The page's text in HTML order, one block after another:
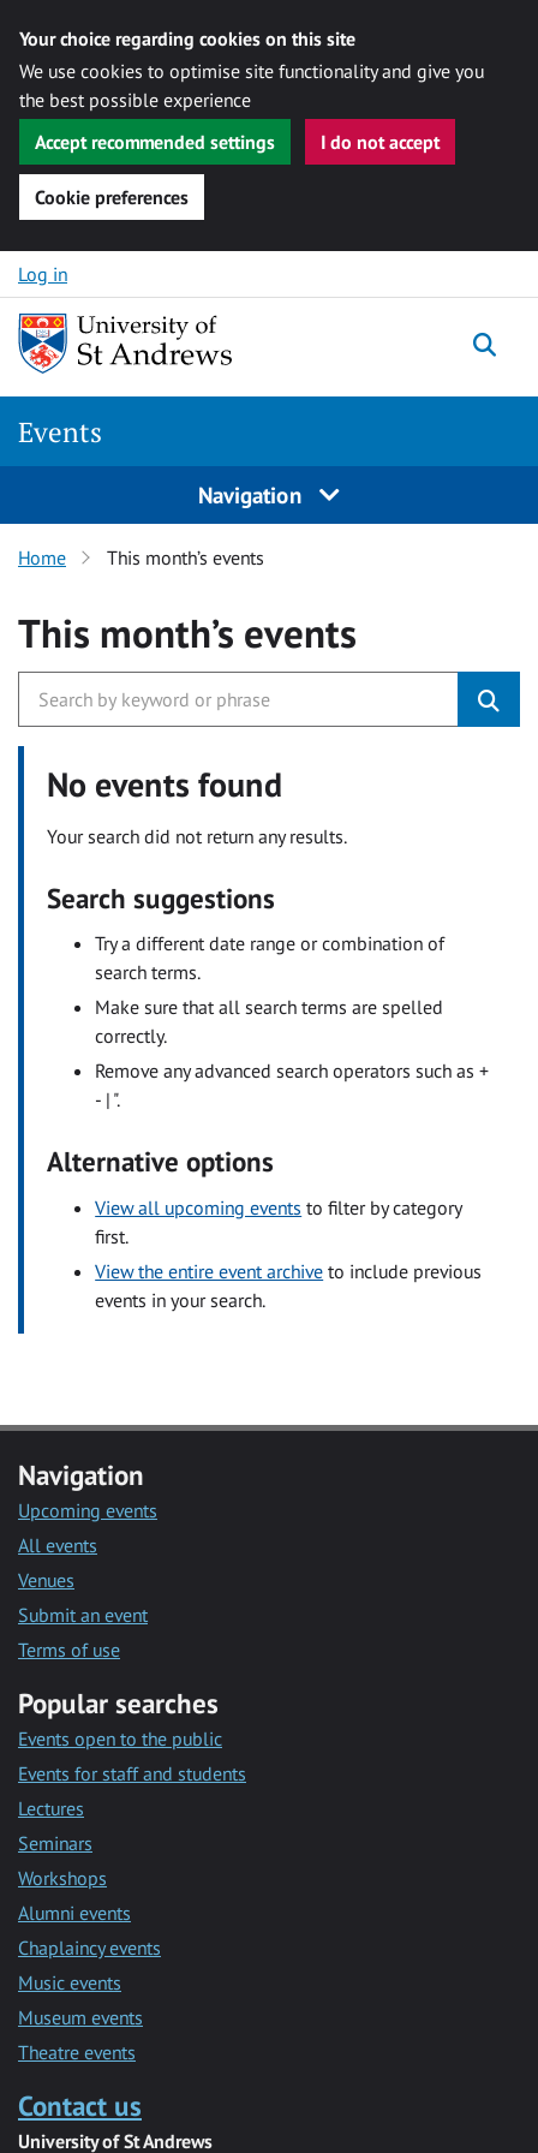
Your choice regarding cookies on this site
We use cookies to optimise site functionality and give you
the best possible experience
Accept recommended settings
I do not accept
Cookie preferences
Skip to content
Log in
Events
Navigation
Home This month’s events
This month’s events
No events found
Your search did not return any results.
Search suggestions
Try a different date range or combination of
search terms.
Make sure that all search terms are spelled
correctly.
Remove any advanced search operators such as +
- | ".
Alternative options
View all upcoming events to filter by category
first.
View the entire event archive to include previous
events in your search.
Navigation
Upcoming events
All events
Venues
Submit an event
Terms of use
Popular searches
Events open to the public
Events for staff and students
Lectures
Seminars
Workshops
Alumni events
Chaplaincy events
Music events
Museum events
Theatre events
Contact us
University of St Andrews